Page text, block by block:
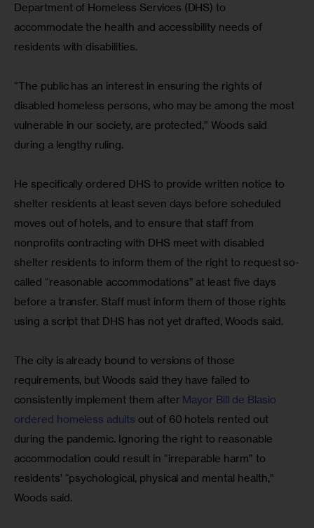
Department of Homeless Services (DHS) to
accommodate the health and accessibility needs of
residents with disabilities.
“The public has an interest in ensuring the rights of
disabled homeless persons, who may be among the most
vulnerable in our society, are protected,” Woods said
during a lengthy ruling.
He specifically ordered DHS to provide written notice to
shelter residents at least seven days before scheduled
moves out of hotels, and to ensure that staff from
nonprofits contracting with DHS meet with disabled
shelter residents to inform them of the right to request so-
called “reasonable accommodations” at least five days
before a transfer. Staff must inform them of those rights
using a script that DHS has not yet drafted, Woods said.
The city is already bound to versions of those
requirements, but Woods said they have failed to
consistently implement them after Mayor Bill de Blasio
ordered homeless adults out of 60 hotels rented out
during the pandemic. Ignoring the right to reasonable
accommodation could result in “irreparable harm” to
residents’ “psychological, physical and mental health,”
Woods said.